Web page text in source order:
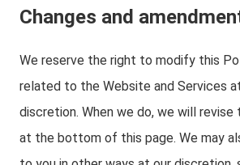
Changes and
We reserve the right to modify this
related to the Website and Services
discretion. When we do, we will
at the bottom of this page. We may